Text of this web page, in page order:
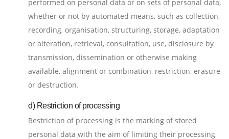
performed on personal data or on sets of personal data,
whether or not by automated means, such as collection,
recording, organisation, structuring, storage, adaptation
or alteration, retrieval, consultation, use, disclosure by
transmission, dissemination or otherwise making
available, alignment or combination, restriction, erasure
or destruction.
d) Restriction of processing
Restriction of processing is the marking of stored
personal data with the aim of limiting their processing